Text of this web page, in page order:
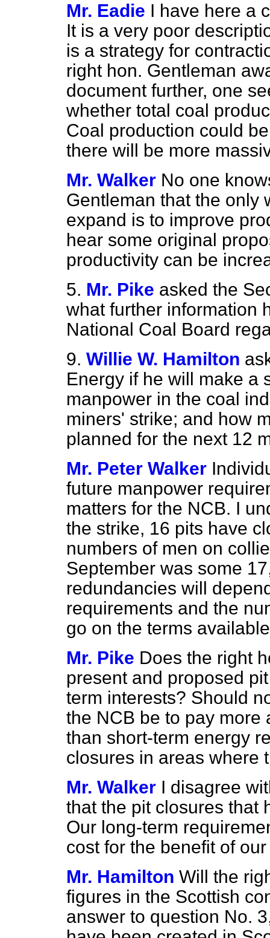
Mr. Eadie I have here a
It is a very poor
is a strategy for
right hon. Gentleman
document further, one
whether total coal
Coal production could
there will be more
Mr. Walker No one
Gentleman that the only
expand is to improve
hear some original
productivity can be
5. Mr. Pike asked the
what further information
National Coal Board
9. Willie W. Hamilton
Energy if he will make a
manpower in the coal
miners' strike; and how
planned for the next 12
Mr. Peter Walker
future manpower
matters for the NCB. I
the strike, 16 pits have
numbers of men on
September was some
redundancies will
requirements and the
go on the terms
Mr. Pike Does the right
present and proposed
term interests? Should
the NCB be to pay more
than short-term energy
closures in areas where
Mr. Walker I disagree
that the pit closures that
Our long-term
cost for the benefit of
Mr. Hamilton Will the
figures in the Scottish
answer to question No.